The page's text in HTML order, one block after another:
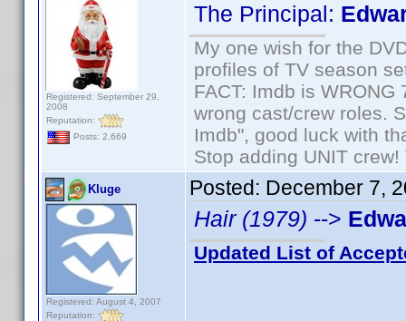
Registered: September 29,
2008
Reputation:
Posts: 2,669
The Principal:
My one wish for the
profiles of TV season
FACT: Imdb is
wrong cast/crew roles.
Imdb", good luck with
Stop adding UNIT
Kluge
Registered: August 4, 2007
Reputation:
Posted: December 7,
Hair (1979) -->
Updated List of